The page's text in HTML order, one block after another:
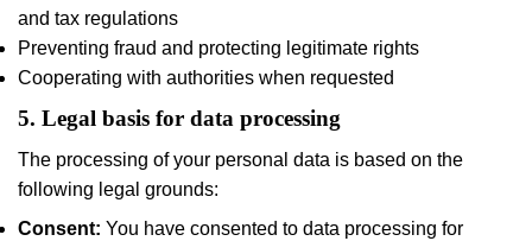
and tax regulations
Preventing fraud and protecting legitimate rights
Cooperating with authorities when requested
5. Legal basis for data processing
The processing of your personal data is based on the
following legal grounds:
Consent: You have consented to data processing for